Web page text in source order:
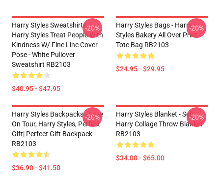
Harry Styles Sweatshirts -
Harry Styles Treat People With
Kindness W/ Fine Line Cover
Pose - White Pullover
Sweatshirt RB2103
$40.95 - $47.95
-20%
Harry Styles Bags - Harry
Styles Bakery All Over Print
Tote Bag RB2103
$24.95 - $29.95
-20%
Harry Styles Backpacks - Love
On Tour, Harry Styles, Perfect
Gift| Perfect Gift Backpack
RB2103
$36.90 - $41.50
-20%
Harry Styles Blanket - Seb
Harry Collage Throw Blanket
RB2103
$34.00 - $65.00
-20%